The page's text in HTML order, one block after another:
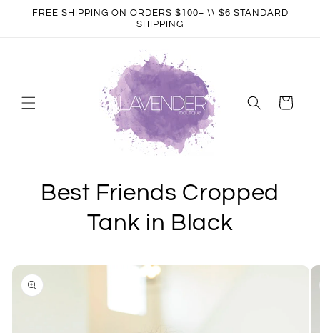
Skip to
FREE SHIPPING ON ORDERS $100+ \\ $6 STANDARD
SHIPPING
Cart
Best Friends Cropped
Tank in Black
Skip to
product
information